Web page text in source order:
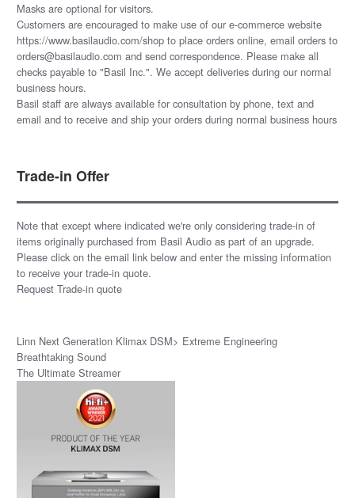
Masks are optional for visitors.
Customers are encouraged to make use of our e-commerce website
https://www.basilaudio.com/shop to place orders online, email orders to
orders@basilaudio.com and send correspondence. Please make all
checks payable to "Basil Inc.". We accept deliveries during our normal
business hours.
Basil staff are always available for consultation by phone, text and
email and to receive and ship your orders during normal business hours
Trade-in Offer
Note that except where indicated we're only considering trade-in of
items originally purchased from Basil Audio as part of an upgrade.
Please click on the email link below and enter the missing information
to receive your trade-in quote.
Request Trade-in quote
Linn Next Generation Klimax DSM> Extreme Engineering
Breathtaking Sound
The Ultimate Streamer